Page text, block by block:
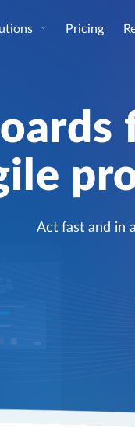
Pricing
Act fast and in